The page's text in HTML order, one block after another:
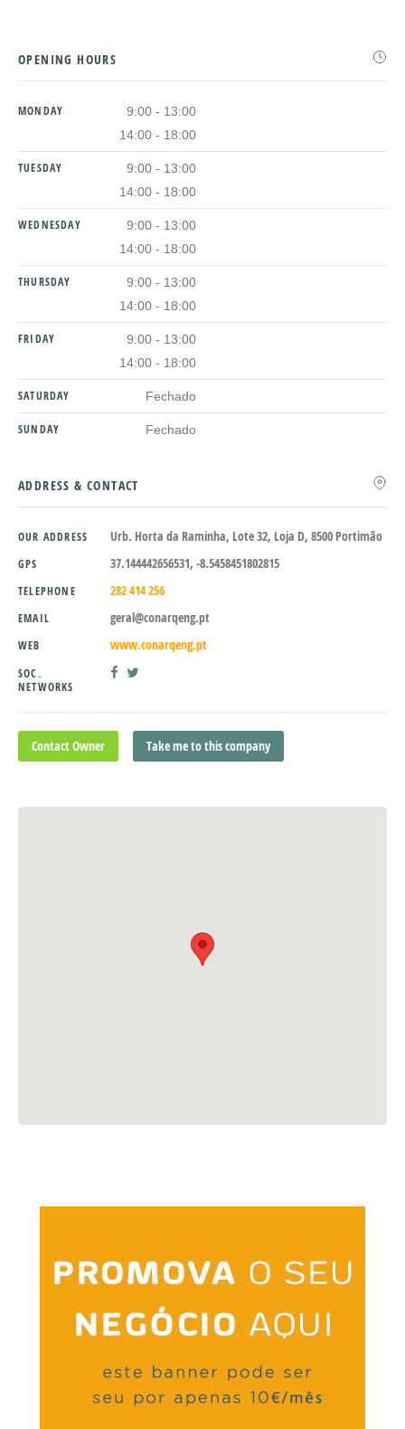
OPENING HOURS
MONDAY
9:00 - 13:00
14:00 - 18:00
TUESDAY
9:00 - 13:00
14:00 - 18:00
WEDNESDAY
9:00 - 13:00
14:00 - 18:00
THURSDAY
9:00 - 13:00
14:00 - 18:00
FRIDAY
9:00 - 13:00
14:00 - 18:00
SATURDAY Fechado
SUNDAY Fechado
ADDRESS & CONTACT
OUR ADDRESS Urb. Horta da Raminha, Lote 32, Loja D, 8500 Portimão
GPS 37.144442656531, -8.5458451802815
TELEPHONE 282 414 256
EMAIL geral@conarqeng.pt
WEB www.conarqeng.pt
SOC.
NETWORKS
Contact Owner Take me to this company